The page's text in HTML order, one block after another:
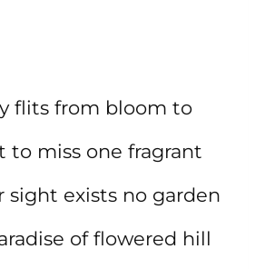
flits from bloom to
to miss one fragrant
sight exists no garden
of flowered hill